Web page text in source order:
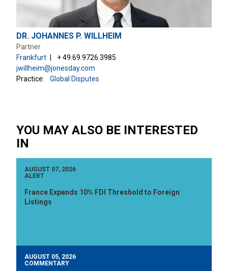
DR. JOHANNES P. WILLHEIM
Partner
Frankfurt
+ 49.69.9726.3985
jwillheim@jonesday.com
Practice:
Global Disputes
YOU MAY ALSO BE INTERESTED
IN
AUGUST 07, 2026
ALERT
France Expands 10% FDI Threshold to Foreign
Listings
AUGUST 05, 2026
COMMENTARY